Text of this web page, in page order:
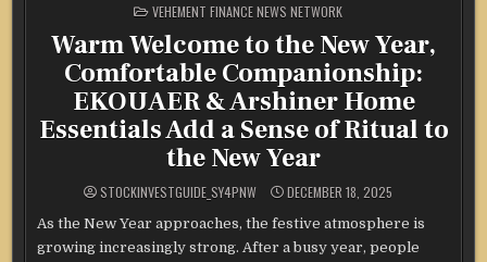
POSTED
IN
VEHEMENT FINANCE NEWS NETWORK
Warm Welcome to the New Year,
Comfortable Companionship:
EKOUAER & Arshiner Home
Essentials Add a Sense of Ritual to
the New Year
STOCKINVESTGUIDE_SY4PNW DECEMBER 18, 2025
As the New Year approaches, the festive atmosphere is
growing increasingly strong. After a busy year, people